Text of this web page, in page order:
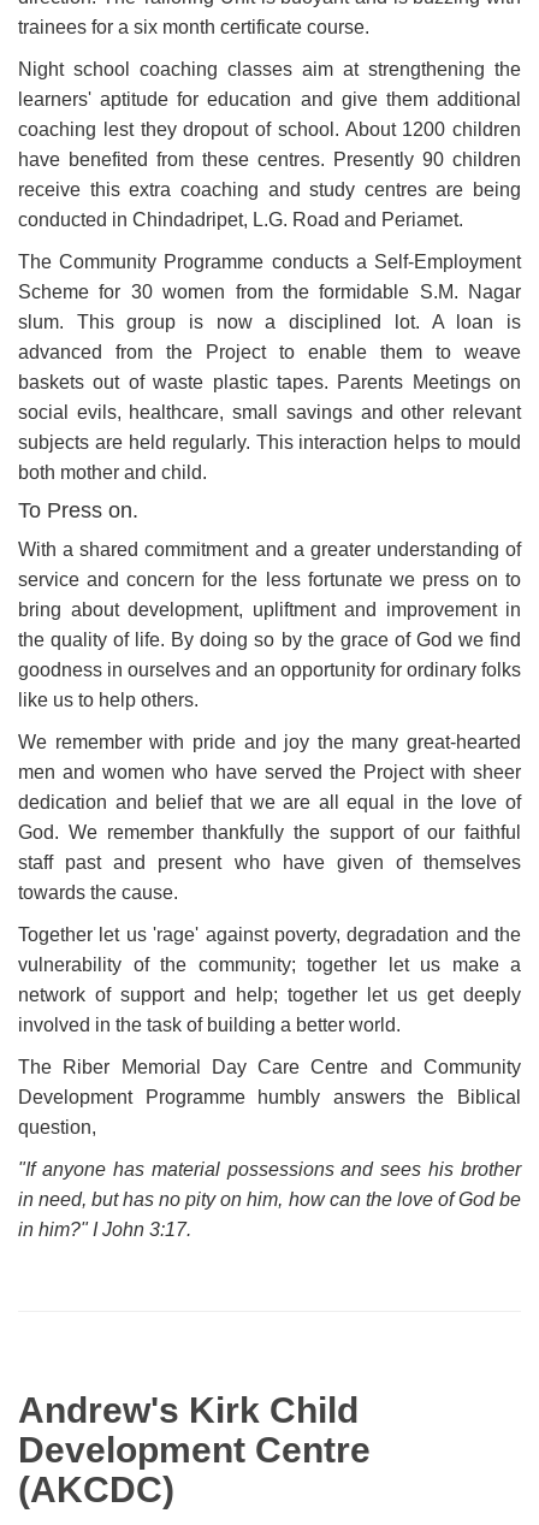
trainees for a six month certificate course.
Night school coaching classes aim at strengthening the
learners' aptitude for education and give them additional
coaching lest they dropout of school. About 1200 children
have benefited from these centres. Presently 90 children
receive this extra coaching and study centres are being
conducted in Chindadripet, L.G. Road and Periamet.
The Community Programme conducts a Self-Employment
Scheme for 30 women from the formidable S.M. Nagar
slum. This group is now a disciplined lot. A loan is
advanced from the Project to enable them to weave
baskets out of waste plastic tapes. Parents Meetings on
social evils, healthcare, small savings and other relevant
subjects are held regularly. This interaction helps to mould
both mother and child.
To Press on.
With a shared commitment and a greater understanding of
service and concern for the less fortunate we press on to
bring about development, upliftment and improvement in
the quality of life. By doing so by the grace of God we find
goodness in ourselves and an opportunity for ordinary folks
like us to help others.
We remember with pride and joy the many great-hearted
men and women who have served the Project with sheer
dedication and belief that we are all equal in the love of
God. We remember thankfully the support of our faithful
staff past and present who have given of themselves
towards the cause.
Together let us 'rage' against poverty, degradation and the
vulnerability of the community; together let us make a
network of support and help; together let us get deeply
involved in the task of building a better world.
The Riber Memorial Day Care Centre and Community
Development Programme humbly answers the Biblical
question,
"If anyone has material possessions and sees his brother
in need, but has no pity on him, how can the love of God be
in him?" I John 3:17.
Andrew's Kirk Child
Development Centre
(AKCDC)